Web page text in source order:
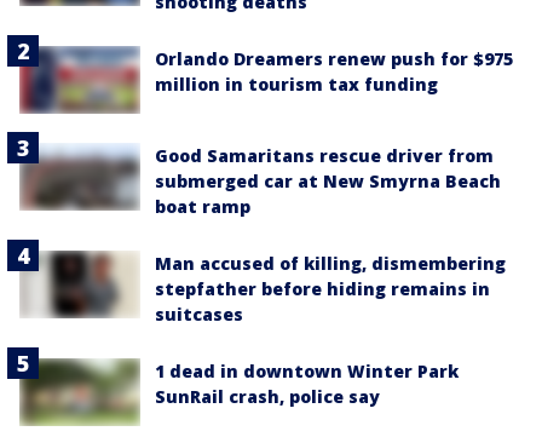
Orlando Dreamers renew push for $975
million in tourism tax funding
Good Samaritans rescue driver from
submerged car at New Smyrna Beach
boat ramp
Man accused of killing, dismembering
stepfather before hiding remains in
suitcases
1 dead in downtown Winter Park
SunRail crash, police say